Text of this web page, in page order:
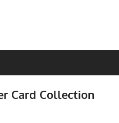
Card Collection